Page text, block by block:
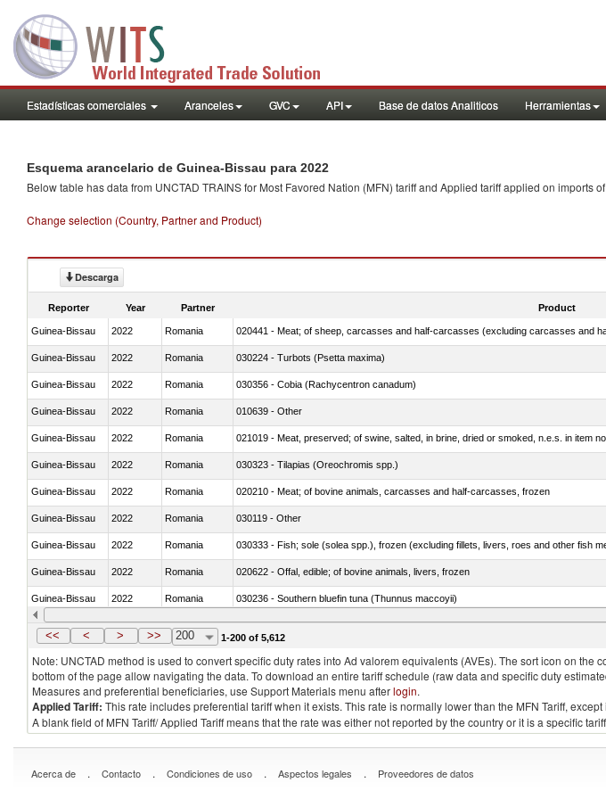
Estadísticas comerciales Aranceles GVC API Base de datos Analiticos Herramientas
Esquema arancelario de Guinea-Bissau para 2022
Below table has data from UNCTAD TRAINS for Most Favored Nation (MFN) tariff and Applied tariff applied on imports of
Change selection (Country, Partner and Product)
Descarga
Reporter Year Partner Product
Guinea-Bissau 2022 Romania 020441 - Meat; of sheep, carcasses and half-carcasses (excluding carcasses and
Guinea-Bissau 2022 Romania 030224 - Turbots (Psetta maxima)
Guinea-Bissau 2022 Romania 030356 - Cobia (Rachycentron canadum)
Guinea-Bissau 2022 Romania 010639 - Other
Guinea-Bissau 2022 Romania 021019 - Meat, preserved; of swine, salted, in brine, dried or smoked, n.e.s. in item
Guinea-Bissau 2022 Romania 030323 - Tilapias (Oreochromis spp.)
Guinea-Bissau 2022 Romania 020210 - Meat; of bovine animals, carcasses and half-carcasses, frozen
Guinea-Bissau 2022 Romania 030119 - Other
Guinea-Bissau 2022 Romania 030333 - Fish; sole (solea spp.), frozen (excluding fillets, livers, roes and other fish
Guinea-Bissau 2022 Romania 020622 - Offal, edible; of bovine animals, livers, frozen
Guinea-Bissau 2022 Romania 030236 - Southern bluefin tuna (Thunnus maccoyii)
Guinea-Bissau 2022 Romania 030367 - Alaska pollock (Theragra chalcogramma)
<< < > >> 200 1-200 of 5,612
Note: UNCTAD method is used to convert specific duty rates into Ad valorem equivalents (AVEs). The sort icon on
bottom of the page allow navigating the data. To download an entire tariff schedule (raw data and specific duty
Measures and preferential beneficiaries, use Support Materials menu afterlogin.
Applied Tariff: This rate includes preferential tariff when it exists. This rate is normally lower than the MFN Tariff,
A blank field of MFN Tariff/ Applied Tariff means that the rate was either not reported by the country or it is a specific
Acerca de . Contacto . Condiciones de uso . Aspectos legales . Proveedores de datos